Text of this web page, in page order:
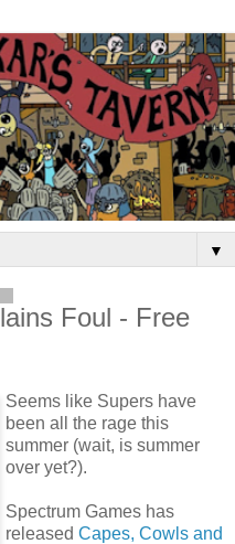
▼
Foul - Free
Seems like Supers have
been all the rage this
summer (wait, is summer
over yet?).
Spectrum Games has
released Capes, Cowls and